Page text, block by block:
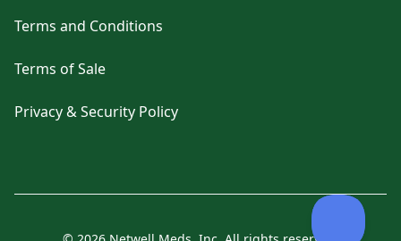
Terms and Conditions
Terms of Sale
Privacy & Security Policy